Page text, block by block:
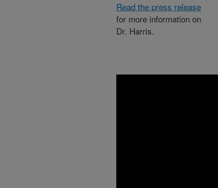
Read the press release
for more information on
Dr. Harris.